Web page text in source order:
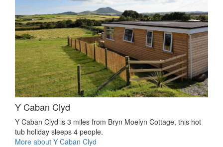
Y Caban Clyd
Y Caban Clyd is 3 miles from Bryn Moelyn Cottage, this hot
tub holiday sleeps 4 people.
More about Y Caban Clyd